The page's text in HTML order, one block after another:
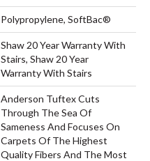
Polypropylene, SoftBac®
Shaw 20 Year Warranty With
Stairs, Shaw 20 Year
Warranty With Stairs
Anderson Tuftex Cuts
Through The Sea Of
Sameness And Focuses On
Carpets Of The Highest
Quality Fibers And The Most